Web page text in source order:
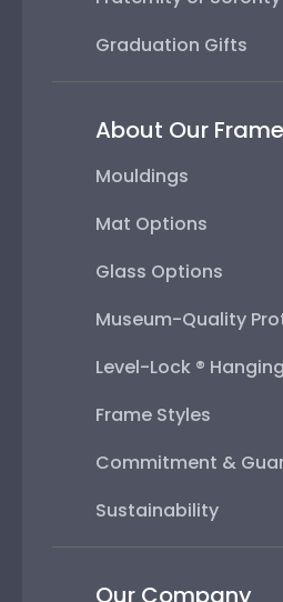
Graduation Gifts
About Our
Mouldings
Mat Options
Glass Options
Museum-Quality
Level-Lock ®
Frame Styles
Commitment &
Sustainability
Our Company